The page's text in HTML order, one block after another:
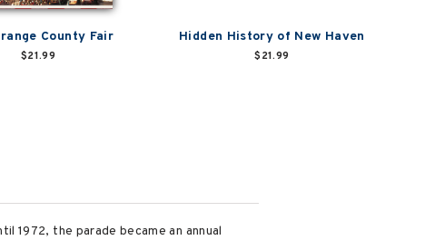
County Fair
$21.99
Hidden History of New Haven
$21.99
1972, the parade became an annual